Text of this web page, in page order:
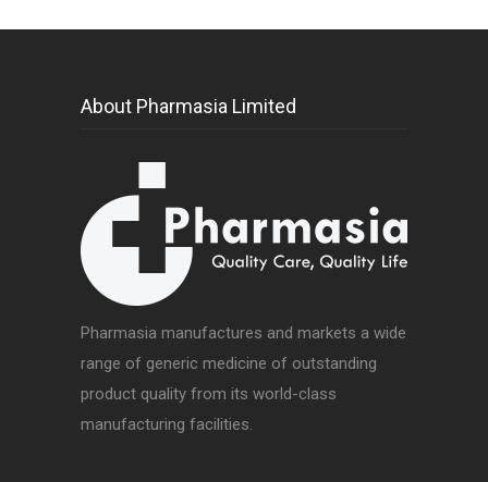
About Pharmasia Limited
Pharmasia manufactures and markets a wide
range of generic medicine of outstanding
product quality from its world-class
manufacturing facilities.